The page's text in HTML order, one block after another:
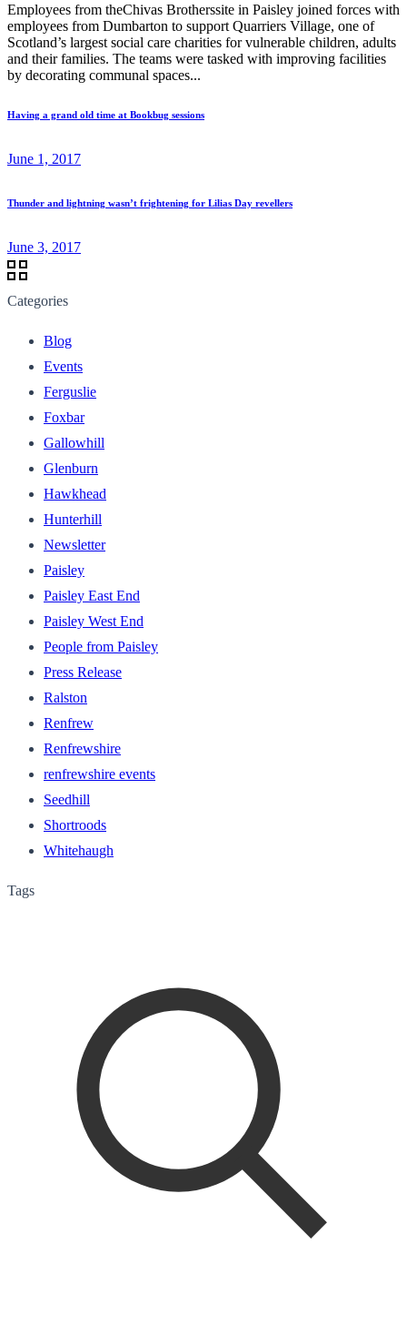
Employees from theChivas Brotherssite in Paisley joined forces with
employees from Dumbarton to support Quarriers Village, one of
Scotland’s largest social care charities for vulnerable children, adults
and their families. The teams were tasked with improving facilities
by decorating communal spaces...
Having a grand old time at Bookbug sessions
June 1, 2017
Thunder and lightning wasn’t frightening for Lilias Day revellers
June 3, 2017
Categories
Blog
Events
Ferguslie
Foxbar
Gallowhill
Glenburn
Hawkhead
Hunterhill
Newsletter
Paisley
Paisley East End
Paisley West End
People from Paisley
Press Release
Ralston
Renfrew
Renfrewshire
renfrewshire events
Seedhill
Shortroods
Whitehaugh
Tags